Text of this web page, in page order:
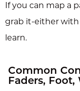
If you can map a
grab it-either
learn.
Common
Faders,